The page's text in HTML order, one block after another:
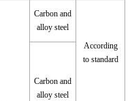
Carbon and
alloy steel
According
to standard
Carbon and
alloy steel